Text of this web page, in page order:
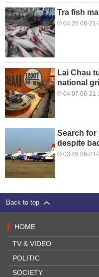
Tra fish
04:25 06-
Lai Chau
national
04:07 06-
Search for
despite
03:46 06-
Back to top
HOME
TV & VIDEO
POLITIC
SOCIETY